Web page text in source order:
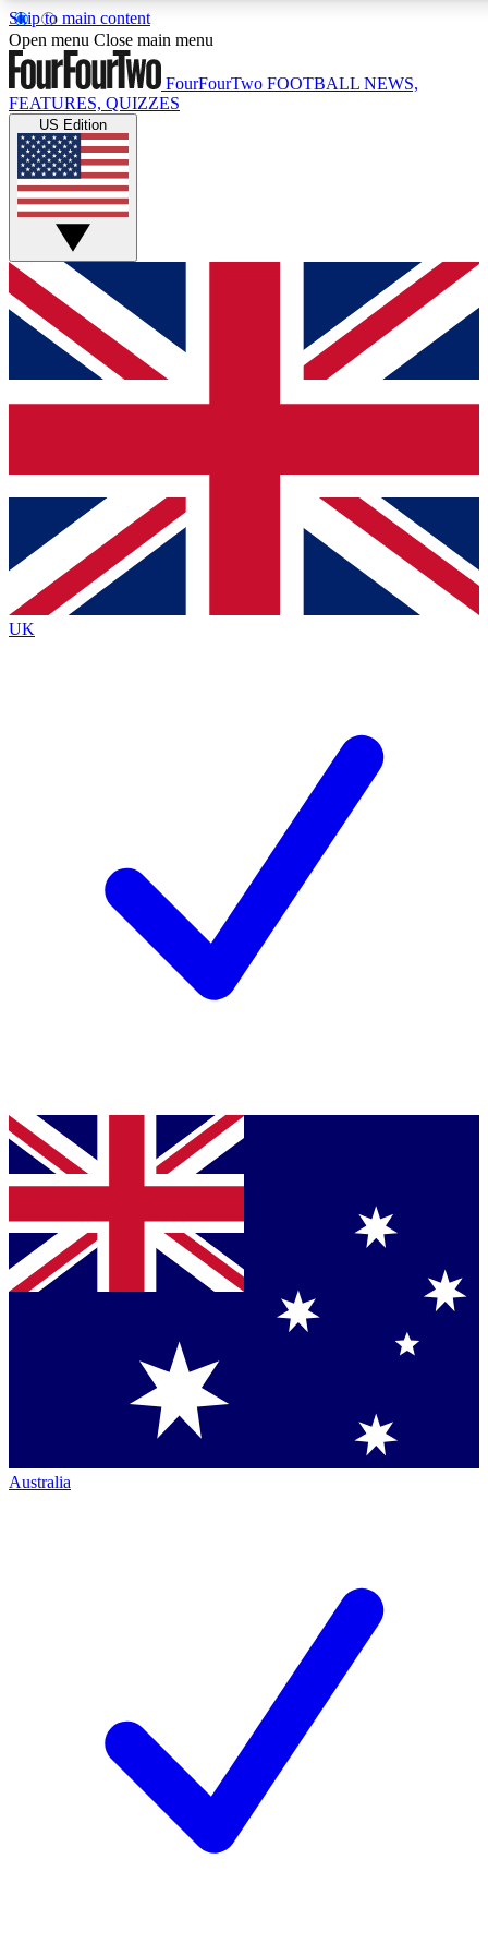
Skip to main content
17
MEMBER FEATURES
Live Q&A Sessions
Weekly interactive sessions
GET CLUB ACCESS QUICK
For the quickest way to join, simply enter your email below
and get access. We will send a confirmation and sign you
up to our newsletter to keep you updated on all your
Contact me with news and offers from other Future brands
By submitting your information you agree to the Terms & Conditions
Privacy Policy
and are aged 16 or over.
Open menu Close main menu
FourFourTwo FOOTBALL NEWS,
FEATURES, QUIZZES
US Edition
UK
Australia